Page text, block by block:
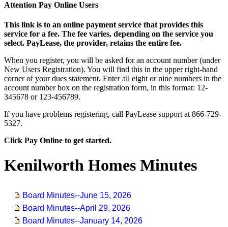
Attention Pay Online Users
This link is to an online payment service that provides this
service for a fee. The fee varies, depending on the service you
select. PayLease, the provider, retains the entire fee.
When you register, you will be asked for an account number (under
New Users Registration). You will find this in the upper right-hand
corner of your dues statement. Enter all eight or nine numbers in the
account number box on the registration form, in this format: 12-
345678 or 123-456789.
If you have problems registering, call PayLease support at 866-729-
5327.
Click Pay Online to get started.
Kenilworth Homes Minutes